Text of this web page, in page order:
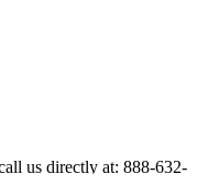
us directly at: 888-632-